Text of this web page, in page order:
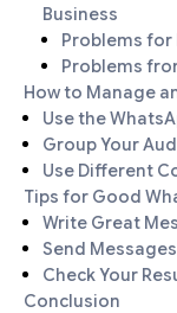
Business
Problems for
Problems
How to Manage
Use the
Group Your
Use Different
Tips for Good
Write Great
Send
Check Your
Conclusion